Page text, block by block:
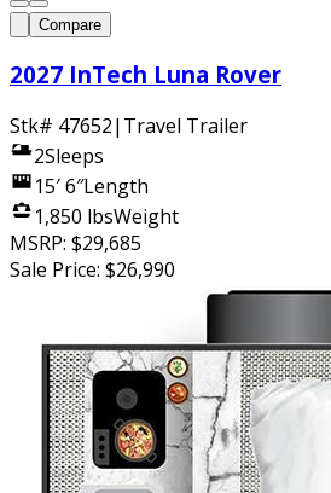
Compare
2027 InTech Luna Rover
Stk# 47652| Travel Trailer
2Sleeps
15′ 6″Length
1,850 lbsWeight
MSRP: $29,685
Sale Price: $26,990